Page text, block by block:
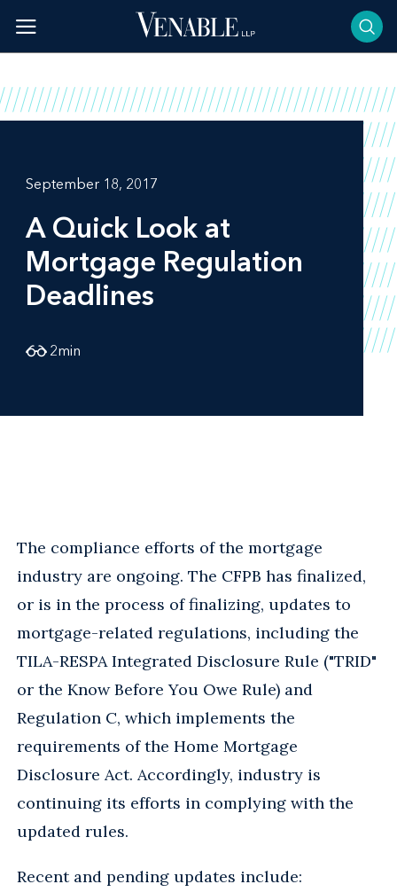
content
September 18, 2017
A Quick Look at
Mortgage Regulation
Deadlines
2min
The compliance efforts of the mortgage
industry are ongoing. The CFPB has finalized,
or is in the process of finalizing, updates to
mortgage-related regulations, including the
TILA-RESPA Integrated Disclosure Rule ("TRID"
or the Know Before You Owe Rule) and
Regulation C, which implements the
requirements of the Home Mortgage
Disclosure Act. Accordingly, industry is
continuing its efforts in complying with the
updated rules.
Recent and pending updates include: